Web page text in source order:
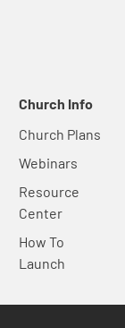
Church Info
Church Plans
Webinars
Resource
Center
How To
Launch